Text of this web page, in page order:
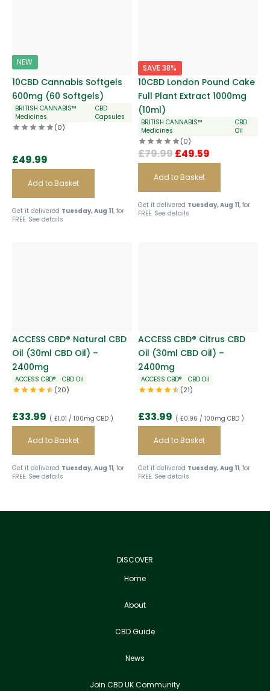
NEW
10CBD Cannabis Softgels
600mg (60 Softgels)
BRITISH CANNABIS™
Medicines
CBD
Capsules
(0)
£49.99
Add to Basket
Get it delivered Tuesday, Aug 11, for
FREE. See details
SAVE 38%
10CBD London Pound Cake
Full Plant Extract 1000mg
(10ml)
BRITISH CANNABIS™
Medicines
CBD
Oil
(0)
£79.99£49.59
Add to Basket
Get it delivered Tuesday, Aug 11, for
FREE. See details
ACCESS CBD® Natural CBD
Oil (30ml CBD Oil) –
2400mg
ACCESS CBD® CBD Oil
(20)
£33.99 ( £1.01 / 100mg CBD )
Add to Basket
Get it delivered Tuesday, Aug 11, for
FREE. See details
ACCESS CBD® Citrus CBD
Oil (30ml CBD Oil) –
2400mg
ACCESS CBD® CBD Oil
(21)
£33.99 ( £0.96 / 100mg CBD )
Add to Basket
Get it delivered Tuesday, Aug 11, for
FREE. See details
DISCOVER
Home
About
CBD Guide
News
Join CBD UK Community